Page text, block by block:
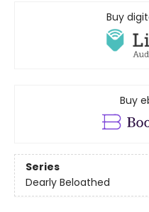
Buy
Buy
Series
Dearly Beloathed